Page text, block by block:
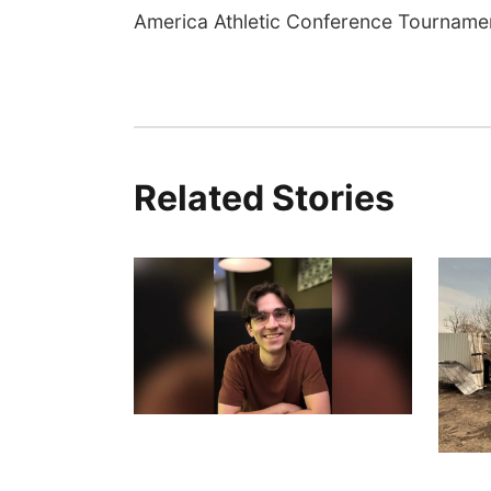
America Athletic Conference
Related Stories